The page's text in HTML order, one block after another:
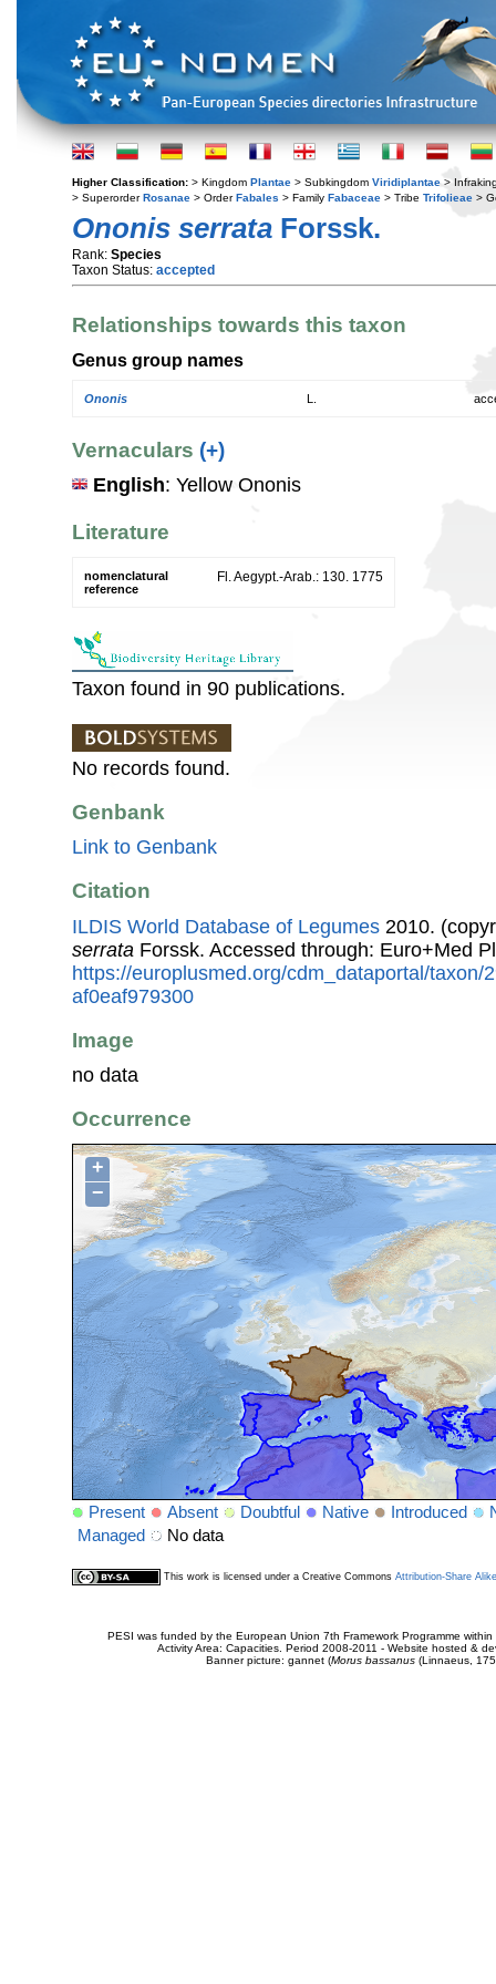
Higher Classification: > Kingdom Plantae > Subkingdom Viridiplantae >
> SuperorderRosanae > OrderFabales > Family Fabaceae > Tribe Trifolieae >
Ononis serrata Forssk.
Rank: Species
Taxon Status: accepted
Relationships towards this taxon
Genus group names
Ononis
Vernaculars (+)
English: Yellow Ononis
Literature
nomenclatural
reference
Fl. Aegypt.-Arab.: 130. 1775
Taxon found in 90 publications.
No records found.
Genbank
Link to Genbank
Citation
ILDIS World Database of Legumes 2010.
serrata Forssk. Accessed through: Euro+Med
https://europlusmed.org/cdm_dataportal/taxon/
af0eaf979300
Image
no data
Occurrence
+
−
Present Absent Doubtful Native Introduced
Managed
No data
This work is licensed under a Creative Commons Attribution-Share
PESI was funded by the European Union 7th Framework Programme
Activity Area: Capacities. Period 2008-2011 - Website hosted &
Banner picture: gannet (Morus bassanus(Linnaeus,